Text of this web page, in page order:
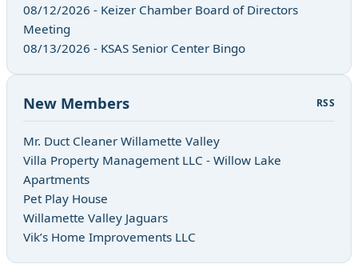
08/12/2026 - Keizer Chamber Board of Directors
Meeting
08/13/2026 - KSAS Senior Center Bingo
New Members RSS
Mr. Duct Cleaner Willamette Valley
Villa Property Management LLC - Willow Lake
Apartments
Pet Play House
Willamette Valley Jaguars
Vik’s Home Improvements LLC